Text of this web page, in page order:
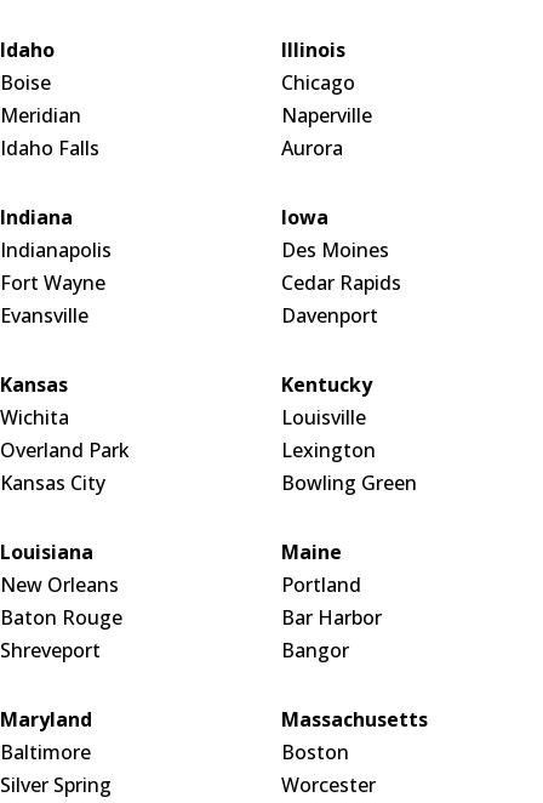
Idaho
Boise
Meridian
Idaho Falls
Illinois
Chicago
Naperville
Aurora
Indiana
Indianapolis
Fort Wayne
Evansville
Iowa
Des Moines
Cedar Rapids
Davenport
Kansas
Wichita
Overland Park
Kansas City
Kentucky
Louisville
Lexington
Bowling Green
Louisiana
New Orleans
Baton Rouge
Shreveport
Maine
Portland
Bar Harbor
Bangor
Maryland
Baltimore
Silver Spring
Massachusetts
Boston
Worcester